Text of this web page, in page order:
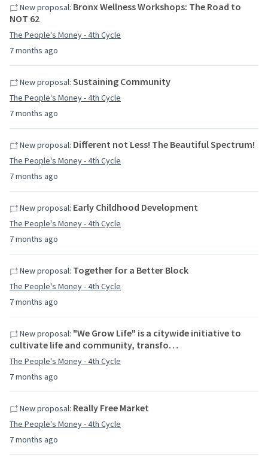
7 months ago
New proposal: Bronx Wellness Workshops: The Road to
NOT 62
The People's Money - 4th Cycle
7 months ago
New proposal: Sustaining Community
The People's Money - 4th Cycle
7 months ago
New proposal: Different not Less! The Beautiful Spectrum!
The People's Money - 4th Cycle
7 months ago
New proposal: Early Childhood Development
The People's Money - 4th Cycle
7 months ago
New proposal: Together for a Better Block
The People's Money - 4th Cycle
7 months ago
New proposal: "We Grow Life" is a citywide initiative to
cultivate life and community, transfo…
The People's Money - 4th Cycle
7 months ago
New proposal: Really Free Market
The People's Money - 4th Cycle